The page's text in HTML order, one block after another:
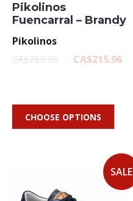
Pikolinos
Fuencarral – Brandy
Pikolinos
CA$269.95
CA$215.96
CHOOSE OPTIONS
SALE